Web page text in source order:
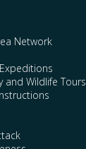
Network
and Wildlife Tours